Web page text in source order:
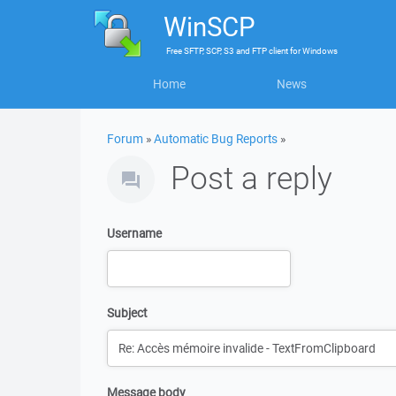
WinSCP
FreeSFTP, SCP, S3 and FTP clientforWindows
Home News
Forum »Automatic Bug Reports »
Post a reply
Username
Subject
Message body